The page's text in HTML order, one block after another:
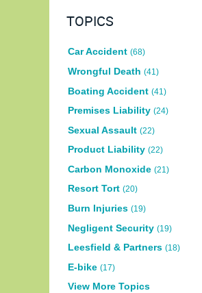
TOPICS
Car Accident (68)
Wrongful Death (41)
Boating Accident (41)
Premises Liability (24)
Sexual Assault (22)
Product Liability (22)
Carbon Monoxide (21)
Resort Tort (20)
Burn Injuries (19)
Negligent Security (19)
Leesfield & Partners (18)
E-bike (17)
View More Topics